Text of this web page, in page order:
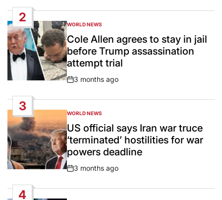
2
POSTED
IN
WORLD NEWS
Cole Allen agrees to stay in jail
before Trump assassination
attempt trial
Post
3 months ago
3
POSTED
IN
WORLD NEWS
US official says Iran war truce
‘terminated’ hostilities for war
powers deadline
Post
3 months ago
4